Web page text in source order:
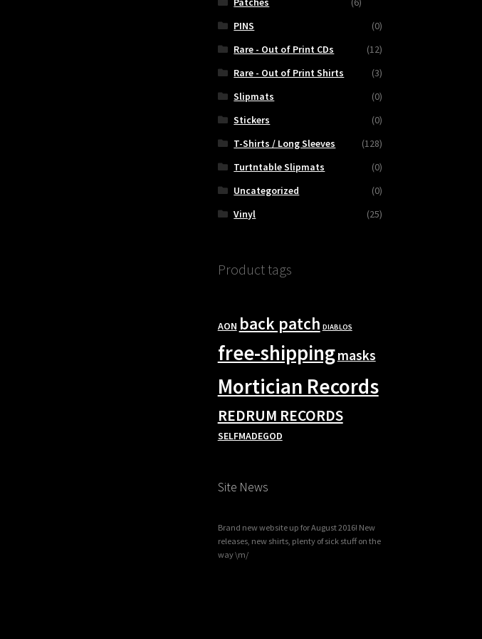
PINS
(0)
Rare - Out of Print CDs
(12)
Rare - Out of Print Shirts
(3)
Slipmats
(0)
Stickers
(0)
T-Shirts / Long Sleeves
(128)
Turtntable Slipmats
(0)
Uncategorized
(0)
Vinyl
(25)
Product tags
AON back patch DIABLOS
free-shippingmasks
Mortician Records
REDRUM RECORDS
SELFMADEGOD
Site News
Brand new website up for August 2016! New
releases, new shirts, plenty of sick stuff on the
way \m/